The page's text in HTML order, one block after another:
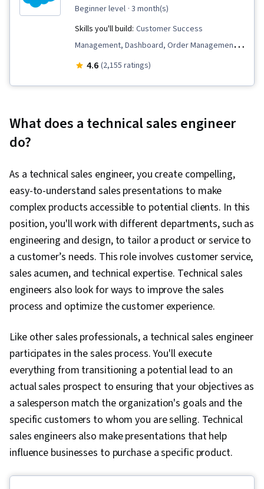
beginner level · 3 month(s)
Skills you'll build: Customer Success
Management, Dashboard, Order Management,
Sales, General Sales Practices, Sales
Generation, Closing (Sales), Sales Process,
Request For Quotation (RFQ), Salesforce, Sales
Pipelines, Campaign Management, Promotions
and Campaigns, Sales Prospecting, Data Entry,
Data Import/Export, Prospecting and
Qualification, Databases, B2B Sales, Data
Quality, Data Cleansing, Business-To-Consumer,
Customer Data Management, Data
Management, Product Knowledge, Order
Management Systems, Kanban Principles,
Order Processing, Product Lining, Collaborative
Software, Product Assortment, Business
Reporting, Data-Driven Decision-Making, Inside
Sales, Customer and Client Support, Data
Visualization, Customer Support, Data
Storytelling, Customer Service, Performance
Reporting
4.6 (2,155 ratings)
What does a technical sales engineer
do?
As a technical sales engineer, you create compelling,
easy-to-understand sales presentations to make
complex products accessible to potential clients. In this
position, you'll work with different departments, such as
engineering and design, to tailor a product or service to
a customer’s needs. This role involves customer service,
sales acumen, and technical expertise. Technical sales
engineers also look for ways to improve the sales
process and optimize the customer experience.
Like other sales professionals, a technical sales engineer
participates in the sales process. You'll execute
everything from transitioning a potential lead to an
actual sales prospect to ensuring that your objectives as
a salesperson match the organization's goals and the
specific customers to whom you are selling. Technical
sales engineers also make presentations that help
influence businesses to purchase a specific product.